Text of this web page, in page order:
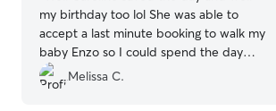
my birthday too lol She was able to
accept a last minute booking to walk my
baby Enzo so I could spend the day
away for my birthday with peace of
mind knowing my boy was being walked
Melissa C.